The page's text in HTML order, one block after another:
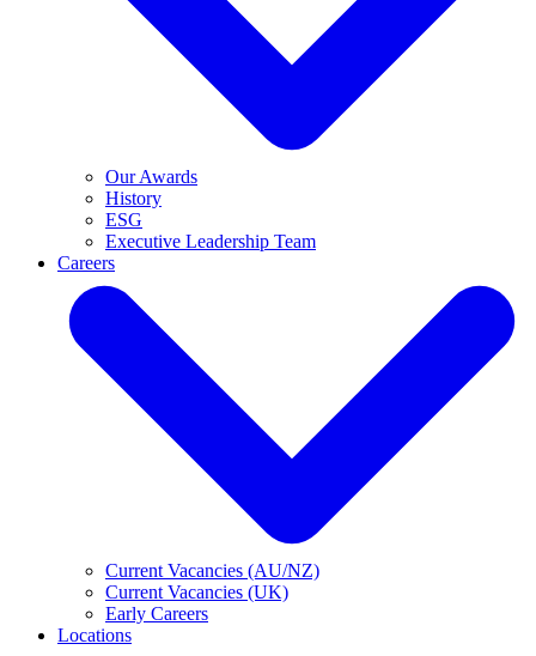
Our Awards
History
ESG
Executive Leadership Team
Careers
Current Vacancies (AU/NZ)
Current Vacancies (UK)
Early Careers
Locations